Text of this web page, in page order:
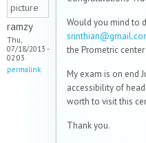
ramzy
Thu,
07/18/2013 -
02:03
permalink
Would you mind to
the Prometric
My exam is on end
accessibility of
worth to visit this
Thank you.